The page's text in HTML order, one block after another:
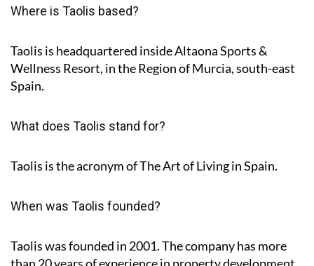
Where is Taolis based?
Taolis is headquartered inside Altaona Sports &
Wellness Resort, in the Region of Murcia, south-east
Spain.
What does Taolis stand for?
Taolis is the acronym ofThe Art of Living in Spain.
When was Taolis founded?
Taolis was founded in 2001. The company has more